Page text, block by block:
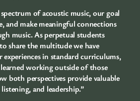
of acoustic music, our goal
and make meaningful connections
music. As perpetual students
share the multitude we have
in standard curriculums,
learned working outside of those
both perspectives provide valuable
and leadership.”